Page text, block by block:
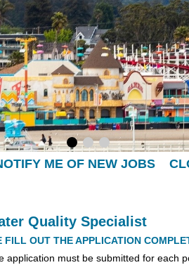
ME OF NEW JOBS
Quality Specialist
FILL OUT THE APPLICATION
application must be submitted for each